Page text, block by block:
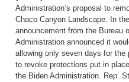
Administration’s proposal to
Chaco Canyon Landscape. In
announcement from the Bureau
Administration announced it
allowing only seven days for
to revoke protections put in
the Biden Administration. Rep.